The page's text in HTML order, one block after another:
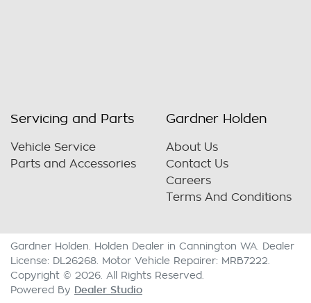
Servicing and Parts
Vehicle Service
Parts and Accessories
Gardner Holden
About Us
Contact Us
Careers
Terms And Conditions
Gardner Holden Holden Dealer in Cannington WA
Dealer
License: DL26268 Motor Vehicle Repairer: MRB7222
Copyright © 2026 . All Rights Reserved.
Powered By Dealer Studio